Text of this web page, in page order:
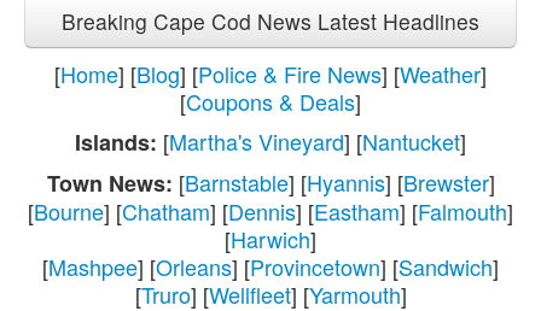
Breaking Cape Cod News Latest Headlines
[Home] [Blog] [Police & Fire News] [Weather]
[Coupons & Deals]
Islands: [Martha's Vineyard] [Nantucket]
Town News: [Barnstable] [Hyannis] [Brewster]
[Bourne] [Chatham] [Dennis] [Eastham] [Falmouth]
[Harwich]
[Mashpee] [Orleans] [Provincetown] [Sandwich]
[Truro] [Wellfleet] [Yarmouth]